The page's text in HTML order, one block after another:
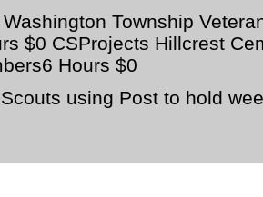
Township
$0 CSProjects Hillcrest
Hours $0
using Post to hold